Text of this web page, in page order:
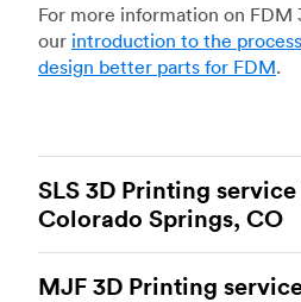
For more information on FDM
our introduction to the process
design better parts for FDM.
SLS 3D Printing
Colorado Springs, CO
of the most powerful additive
MJF 3D Printing